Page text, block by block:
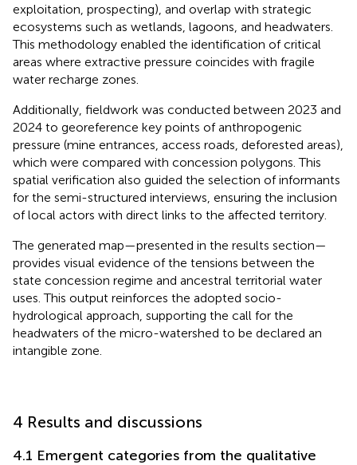
exploitation, prospecting), and overlap with strategic
ecosystems such as wetlands, lagoons, and headwaters.
This methodology enabled the identification of critical
areas where extractive pressure coincides with fragile
water recharge zones.
Additionally, fieldwork was conducted between 2023 and
2024 to georeference key points of anthropogenic
pressure (mine entrances, access roads, deforested areas),
which were compared with concession polygons. This
spatial verification also guided the selection of informants
for the semi-structured interviews, ensuring the inclusion
of local actors with direct links to the affected territory.
The generated map—presented in the results section—
provides visual evidence of the tensions between the
state concession regime and ancestral territorial water
uses. This output reinforces the adopted socio-
hydrological approach, supporting the call for the
headwaters of the micro-watershed to be declared an
intangible zone.
4 Results and discussions
4.1 Emergent categories from the qualitative